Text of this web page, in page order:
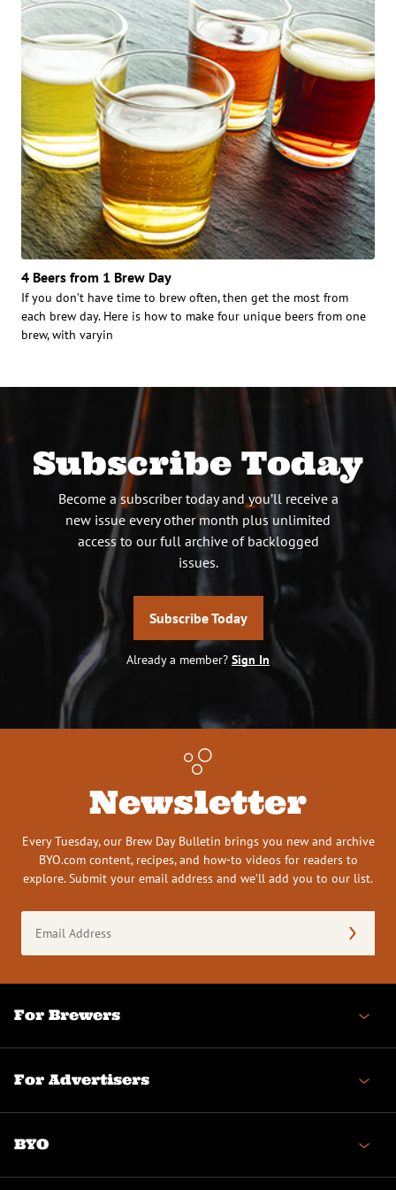
4 Beers from 1 Brew Day
If you don’t have time to brew often, then get the most from
each brew day. Here is how to make four unique beers from one
brew, with varyin
Subscribe Today
Become a subscriber today and you’ll receive a
new issue every other month plus unlimited
access to our full archive of backlogged
issues.
Subscribe Today
Already a member? Sign In
Newsletter
Every Tuesday, our Brew Day Bulletin brings you new and archive
BYO.com content, recipes, and how-to videos for readers to
explore. Submit your email address and we’ll add you to our list.
Address
(Required)
For Brewers
For Advertisers
BYO